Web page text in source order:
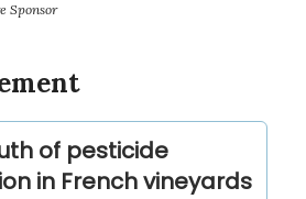
Sponsor
of pesticide
in French vineyards